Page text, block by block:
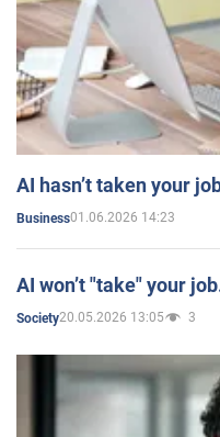
AI hasn’t taken your
Business01.06.2026 14:23
AI won’t "take" your
Society20.05.2026 13:05 3